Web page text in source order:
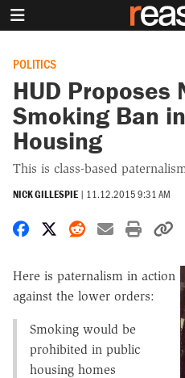
POLITICS
HUD Proposes
Smoking Ban
Housing
This is class-based
NICK GILLESPIE | 11.12.2015 9:31 AM
Share on Facebook
Share on X
Share on
Share by
Print
Here is paternalism in action
against the lower orders:
Smoking would be
prohibited in public
housing homes